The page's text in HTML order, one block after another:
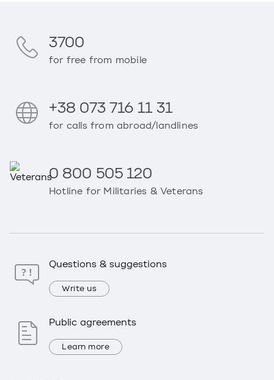
3700
for free from mobile
+38 073 716 11 31
for calls from abroad/landlines
0 800 505 120
Hotline for Militaries & Veterans
Questions & suggestions
Write us
Public agreements
Learn more